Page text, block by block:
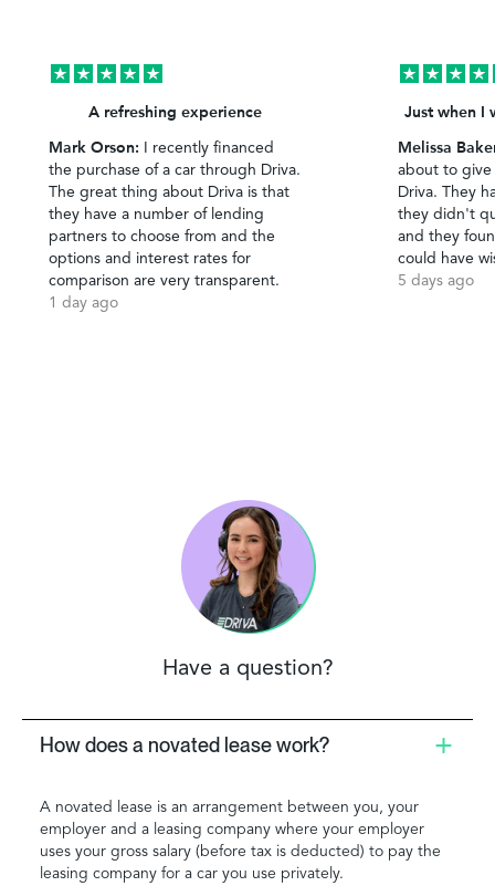
A refreshing experience
Mark Orson: I recently financed
the purchase of a car through Driva.
The great thing about Driva is that
they have a number of lending
partners to choose from and the
options and interest rates for
comparison are very transparent.
1 day ago
Just when I
Melissa
about to
Driva. They
they didn't
and they
could have
5 days ago
Have a question?
How does a novated lease work?
A novated lease is an arrangement between you, your
employer and a leasing company where your employer
uses your gross salary (before tax is deducted) to pay the
leasing company for a car you use privately.